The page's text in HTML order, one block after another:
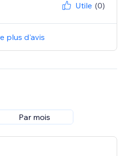
Utile (0)
plus d'avis
Par mois